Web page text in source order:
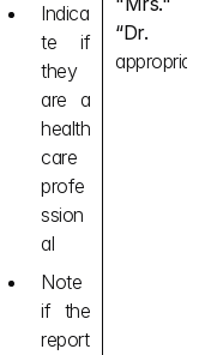
Indica
te if
they
are a
health
care
profe
ssion
al
Note
if the
report
“Dr.
appropriate.